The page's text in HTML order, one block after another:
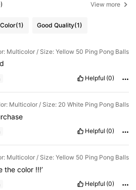
View more
(1) Good Quality(1)
Multicolor / Size: Yellow 50 Ping Pong Balls
Helpful (0)
Multicolor / Size: 20 White Ping Pong Balls
Helpful (0)
Multicolor / Size: Yellow 50 Ping Pong Balls
thecolor !!!’
Helpful (0)